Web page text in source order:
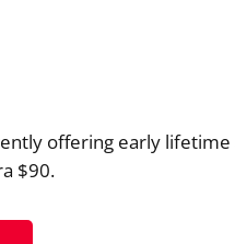
offering early lifetime
$90.